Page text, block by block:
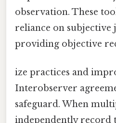
observation. These
reliance on subjective
providing objective
ize practices and
Interobserver
safeguard. When
independently record